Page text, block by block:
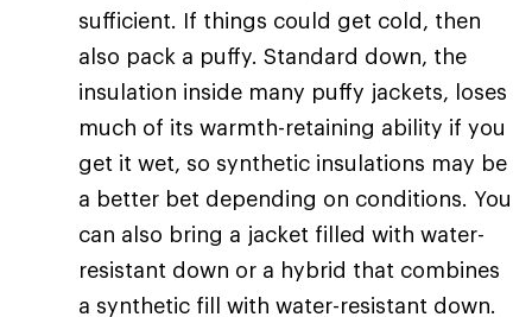
sufficient. If things could get cold, then
also pack a puffy. Standard down, the
insulation inside many puffy jackets, loses
much of its warmth-retaining ability if you
get it wet, so synthetic insulations may be
a better bet depending on conditions. You
can also bring a jacket filled with water-
resistant down or a hybrid that combines
a synthetic fill with water-resistant down.